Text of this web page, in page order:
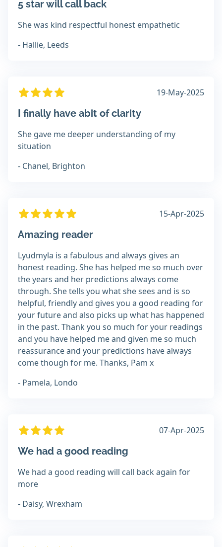
5 star will call back
She was kind respectful honest empathetic
- Hallie, Leeds
19-May-2025
I finally have abit of clarity
She gave me deeper understanding of my
situation
- Chanel, Brighton
15-Apr-2025
Amazing reader
Lyudmyla is a fabulous and always gives an
honest reading. She has helped me so much over
the years and her predictions always come
through. She tells you what she sees and is so
helpful, friendly and gives you a good reading for
your future and also picks up what has happened
in the past. Thank you so much for your readings
and you have helped me and given me so much
reassurance and your predictions have always
come though for me. Thanks, Pam x
- Pamela, Londo
07-Apr-2025
We had a good reading
We had a good reading will call back again for
more
- Daisy, Wrexham